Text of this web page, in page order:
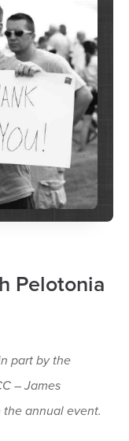
Pelotonia
part by the
– James
annual event.